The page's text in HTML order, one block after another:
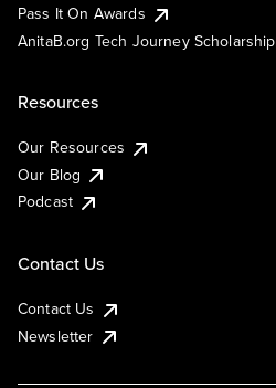
Pass It On Awards
AnitaB.org Tech Journey Scholarship
Resources
Our Resources
Our Blog
Podcast
Contact Us
Contact Us
Newsletter